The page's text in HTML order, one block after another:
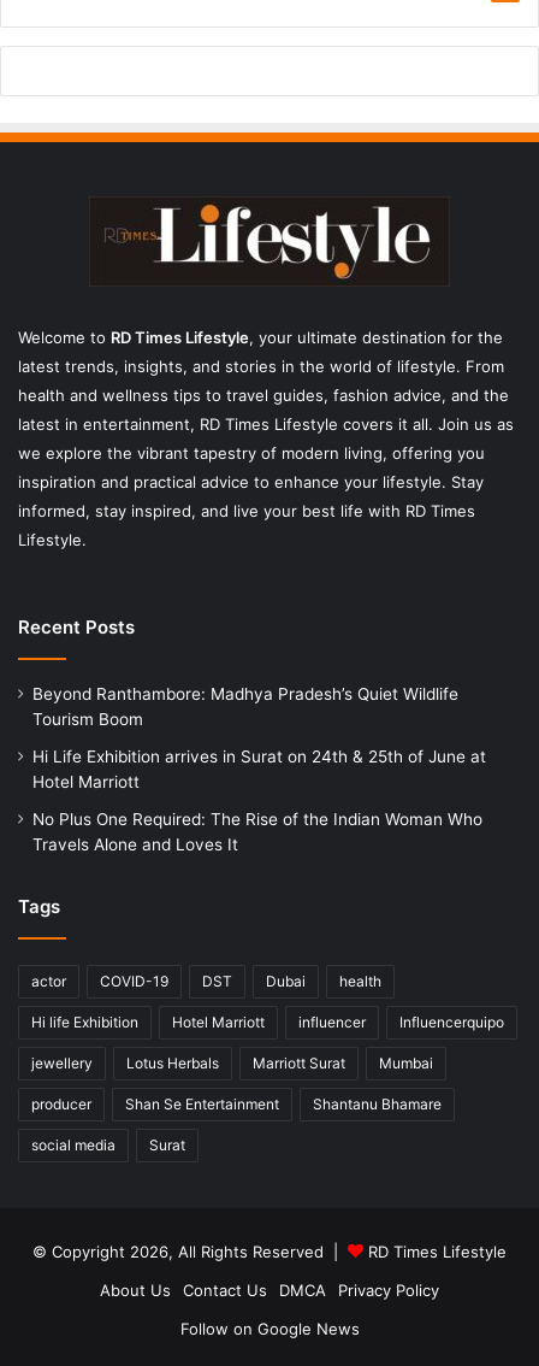
Welcome to RD Times Lifestyle, your ultimate destination for the
latest trends, insights, and stories in the world of lifestyle. From
health and wellness tips to travel guides, fashion advice, and the
latest in entertainment, RD Times Lifestyle covers it all. Join us as
we explore the vibrant tapestry of modern living, offering you
inspiration and practical advice to enhance your lifestyle. Stay
informed, stay inspired, and live your best life with RD Times
Lifestyle.
Recent Posts
Beyond Ranthambore: Madhya Pradesh’s Quiet Wildlife
Tourism Boom
Hi Life Exhibition arrives in Surat on 24th & 25th of June at
Hotel Marriott
No Plus One Required: The Rise of the Indian Woman Who
Travels Alone and Loves It
Tags
actor COVID-19 DST Dubai health
Hi life Exhibition Hotel Marriott influencer Influencerquipo
jewellery Lotus Herbals Marriott Surat Mumbai
producer Shan Se Entertainment Shantanu Bhamare
social media Surat
© Copyright 2026, All Rights Reserved |
RD Times Lifestyle
About Us
Contact Us DMCA
Privacy Policy
Follow on Google News